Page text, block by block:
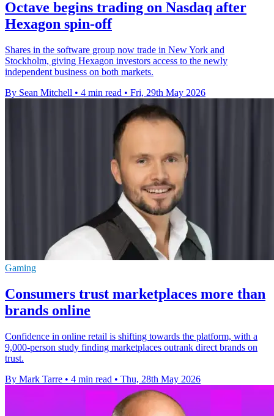
Octave begins trading on Nasdaq after
Hexagon spin-off
Shares in the software group now trade in New York and
Stockholm, giving Hexagon investors access to the newly
independent business on both markets.
By Sean Mitchell • 4 min read • Fri, 29th May 2026
Gaming
Consumers trust marketplaces more than
brands online
Confidence in online retail is shifting towards the platform, with a
9,000-person study finding marketplaces outrank direct brands on
trust.
By Mark Tarre • 4 min read • Thu, 28th May 2026